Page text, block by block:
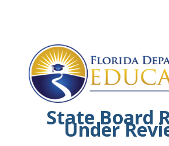
State Board
Under